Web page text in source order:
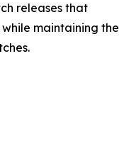
releases that
maintaining the